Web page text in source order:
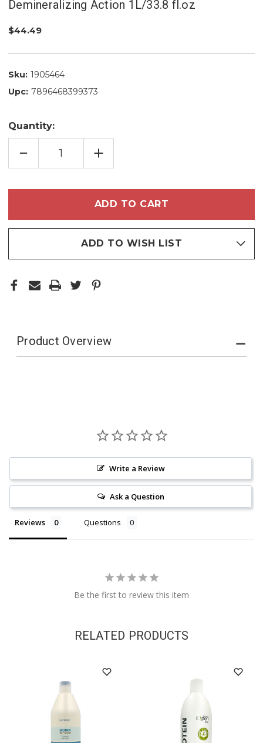
Demineralizing Action 1L/33.8 fl.oz
$44.49
Sku: 1905464
Upc: 7896468399373
Quantity:
DECREASE
OF
WITH
DEMINERALIZING
INCREASE
QUANTITY
OF
CLEANING
SHAMPOO
WITH
DEMINERALIZING
1L/33.8
ADD TO WISH LIST
Product Overview
Write a Review
Ask a Question
Reviews Questions
Be the first to review this item
RELATED PRODUCTS